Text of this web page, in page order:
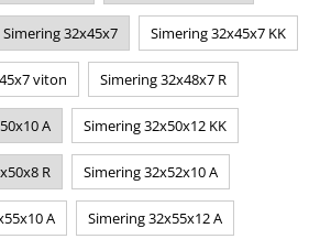
Simering 32x45x7 Simering 32x45x7 KK
viton Simering 32x48x7 R
A Simering 32x50x12 KK
R Simering 32x52x10 A
A Simering 32x55x12 A